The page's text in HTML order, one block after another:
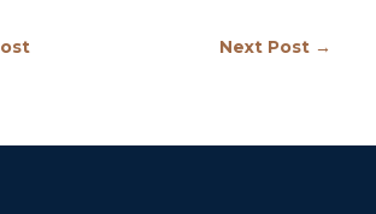
Next Post →